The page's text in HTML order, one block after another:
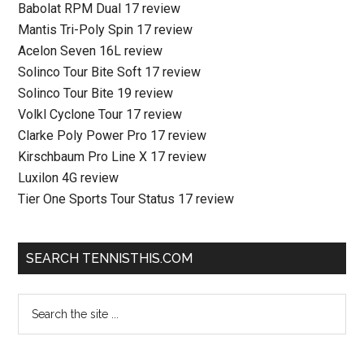
Babolat RPM Dual 17 review
Mantis Tri-Poly Spin 17 review
Acelon Seven 16L review
Solinco Tour Bite Soft 17 review
Solinco Tour Bite 19 review
Volkl Cyclone Tour 17 review
Clarke Poly Power Pro 17 review
Kirschbaum Pro Line X 17 review
Luxilon 4G review
Tier One Sports Tour Status 17 review
SEARCH TENNISTHIS.COM